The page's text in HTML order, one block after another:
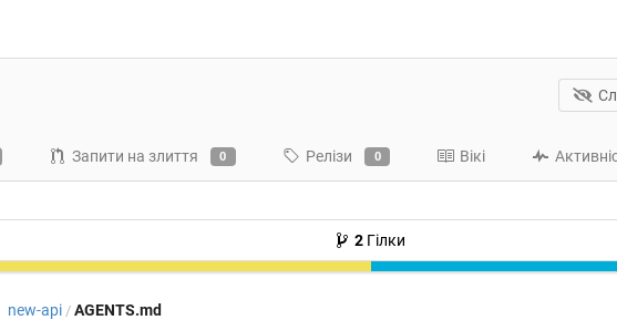
Запити на злиття 0 Релізи 0 Вікі
2Гілки
new-api / AGENTS.md